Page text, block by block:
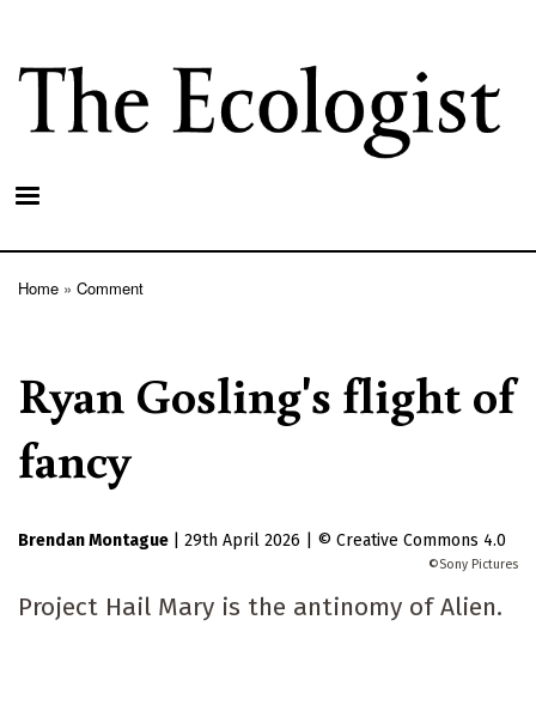
main
content
Home Comment
Ryan Gosling's flight of
fancy
Brendan Montague 29th April 2026 Creative Commons 4.0
Sony Pictures
Project Hail Mary is the antinomy of Alien.